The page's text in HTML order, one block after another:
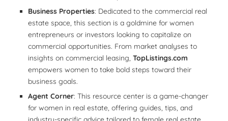
Business Properties: Dedicated to the commercial real
estate space, this section is a goldmine for women
entrepreneurs or investors looking to capitalize on
commercial opportunities. From market analyses to
insights on commercial leasing, TopListings.com
empowers women to take bold steps toward their
business goals.
Agent Corner: This resource center is a game-changer
for women in real estate, offering guides, tips, and